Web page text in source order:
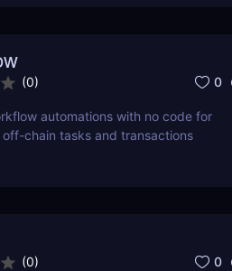
(0) 0
automations with no code for
chain tasks and transactions
(0) 0